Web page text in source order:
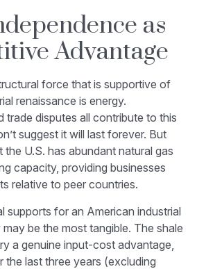
as
Advantage
force that is supportive of
renaissance is energy.
trade disputes all contribute to this
suggest it will last forever. But
U.S. has abundant natural gas
capacity, providing businesses
relative to peer countries.
supports for an American industrial
be the most tangible. The shale
a genuine input-cost advantage,
the last three years (excluding